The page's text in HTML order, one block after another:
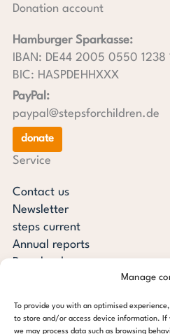
Manage
To provide you with an optimised
to store and/or access device information. If
we may process data such as browsing
Donation account
Hamburger Sparkasse:
IBAN: DE44 2005 0550 1238
BIC: HASPDEHHXXX
PayPal:
paypal@stepsforchildren.de
donate
Service
Contact us
Newsletter
steps current
Annual reports
Downloads
steps for children foundation